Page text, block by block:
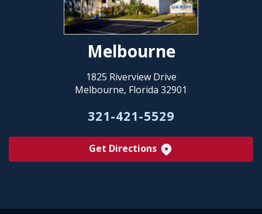
Melbourne
1825 Riverview Drive
Melbourne, Florida 32901
321-421-5529
Get Directions